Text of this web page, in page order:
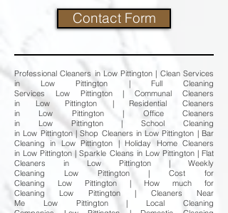
Contact Form
Professional Cleaners in Low Pittington | Clean Services
in Low Pittington | Full Cleaning
Services Low Pittington | Communal Cleaners
in Low Pittington | Residential Cleaners
in Low Pittington | Office Cleaners
in Low Pittington | School Cleaning
in Low Pittington | Shop Cleaners in Low Pittington | Bar
Cleaning in Low Pittington | Holiday Home Cleaners
in Low Pittington | Sparkle Cleans in Low Pittington | Flat
Cleaners in Low Pittington | Weekly
Cleaning Low Pittington | Cost for
Cleaning Low Pittington | How much for
Cleaning Low Pittington | Cleaners Near
Me Low Pittington | Local Cleaning